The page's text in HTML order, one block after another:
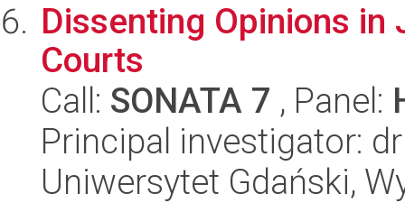
Dissenting Opinions
Courts
Call: SONATA 7 , Panel:
Principal investigator:
Uniwersytet Gdański,